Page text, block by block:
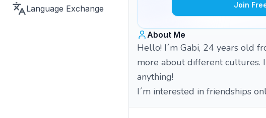
Language Exchange Join
About Me
Hello! I´m Gabi, 24 years old
more about different cultures.
anything!
I´m interested in friendships